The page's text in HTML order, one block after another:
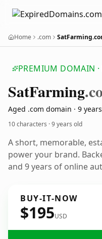
Home .com
PREMIUM DOMAIN ·
SatFarming
Aged .com domain · 9 years
10 characters ·9 years old
A short, memorable,
power your brand.
and 9 years of online
BUY-IT-NOW
$195USD